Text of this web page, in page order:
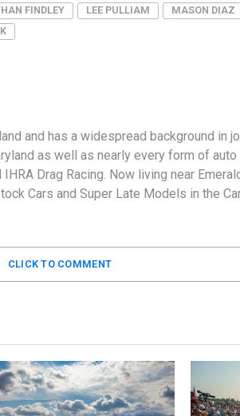
FINDLEY LEE PULLIAM
MASON DIAZ
and has a widespread background in
as well as nearly every form of auto
Drag Racing. Now living near
Cars and Super Late Models in the
CLICK TO COMMENT